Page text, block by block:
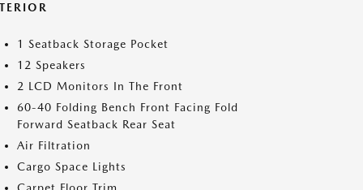
1 Seatback Storage Pocket
12 Speakers
2 LCD Monitors In The Front
60-40 Folding Bench Front Facing Fold
Forward Seatback Rear Seat
Air Filtration
Cargo Space Lights